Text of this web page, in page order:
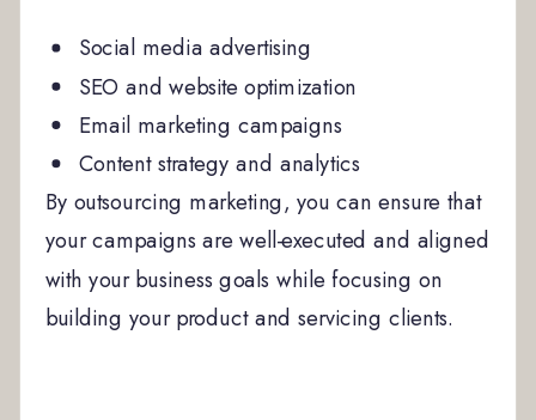
Social media advertising
SEO and website optimization
Email marketing campaigns
Content strategy and analytics
By outsourcing marketing, you can ensure that
your campaigns are well-executed and aligned
with your business goals while focusing on
building your product and servicing clients.